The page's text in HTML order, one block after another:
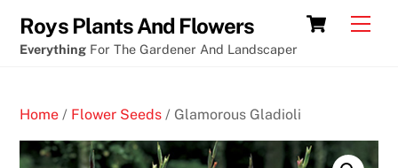
content
Cart
Roys Plants And Flowers
Everything For The Gardener And Landscaper
Home / Flower Seeds / Glamorous Gladioli